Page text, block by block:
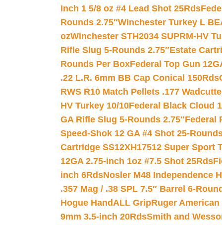
Inch 1 5/8 oz #4 Lead Shot 25Rds
Rounds 2.75″Winchester Turkey L
ozWinchester STH2034 SUPRM-HV
Rifle Slug 5-Rounds 2.75″Estate
Rounds Per BoxFederal Top Gun
.22 L.R. 6mm BB Cap Conical 150Rds
RWS R10 Match Pellets .177
HV Turkey 10/10Federal Black Cloud
GA Rifle Slug 5-Rounds 2.75″Federal
Speed-Shok 12 GA #4 Shot 25-
Cartridge SS12XH17512 Super Sport
12GA 2.75-inch 1oz #7.5 Shot 25Rds
inch 6RdsNosler M48 Independence
.357 Mag / .38 SPL 7.5″ Barrel 6-
Hogue HandALL GripRuger
9mm 3.5-inch 20RdsSmith and